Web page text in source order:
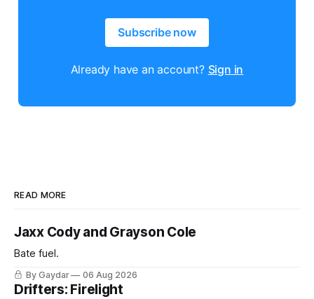
Subscribe now
Already have an account? Sign in
READ MORE
Jaxx Cody and Grayson Cole
Bate fuel.
By Gaydar 06 Aug 2026
Drifters: Firelight